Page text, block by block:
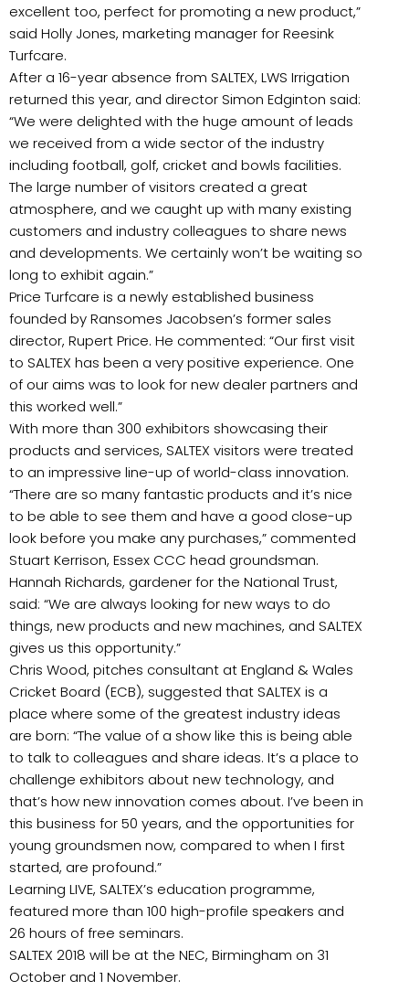
excellent too, perfect for promoting a new product,”
said Holly Jones, marketing manager for Reesink
Turfcare.
After a 16-year absence from SALTEX, LWS Irrigation
returned this year, and director Simon Edginton said:
“We were delighted with the huge amount of leads
we received from a wide sector of the industry
including football, golf, cricket and bowls facilities.
The large number of visitors created a great
atmosphere, and we caught up with many existing
customers and industry colleagues to share news
and developments. We certainly won’t be waiting so
long to exhibit again.”
Price Turfcare is a newly established business
founded by Ransomes Jacobsen’s former sales
director, Rupert Price. He commented: “Our first visit
to SALTEX has been a very positive experience. One
of our aims was to look for new dealer partners and
this worked well.”
With more than 300 exhibitors showcasing their
products and services, SALTEX visitors were treated
to an impressive line-up of world-class innovation.
“There are so many fantastic products and it’s nice
to be able to see them and have a good close-up
look before you make any purchases,” commented
Stuart Kerrison, Essex CCC head groundsman.
Hannah Richards, gardener for the National Trust,
said: “We are always looking for new ways to do
things, new products and new machines, and SALTEX
gives us this opportunity.”
Chris Wood, pitches consultant at England & Wales
Cricket Board (ECB), suggested that SALTEX is a
place where some of the greatest industry ideas
are born: “The value of a show like this is being able
to talk to colleagues and share ideas. It’s a place to
challenge exhibitors about new technology, and
that’s how new innovation comes about. I’ve been in
this business for 50 years, and the opportunities for
young groundsmen now, compared to when I first
started, are profound.”
Learning LIVE, SALTEX’s education programme,
featured more than 100 high-profile speakers and
26 hours of free seminars.
SALTEX 2018 will be at the NEC, Birmingham on 31
October and 1 November.